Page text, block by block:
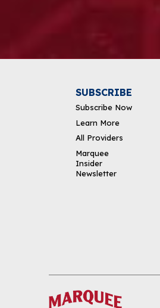
DOWNLOAD THE APP
SUBSCRIBE
Subscribe Now
Learn More
All Providers
Marquee
Insider
Newsletter